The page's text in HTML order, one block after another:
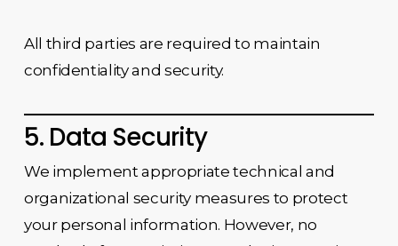
All third parties are required to maintain
confidentiality and security.
5. Data Security
We implement appropriate technical and
organizational security measures to protect
your personal information. However, no